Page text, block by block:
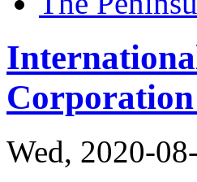
Corporation
Wed, 2020-